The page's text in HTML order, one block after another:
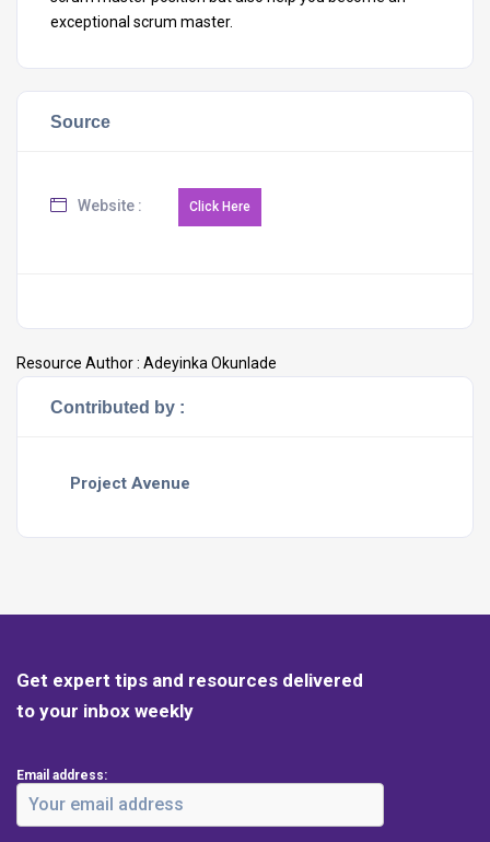
exceptional scrum master.
Source
Website :
Resource Author : Adeyinka Okunlade
Contributed by :
Project Avenue
Get expert tips and resources delivered
to your inbox weekly
Email address: